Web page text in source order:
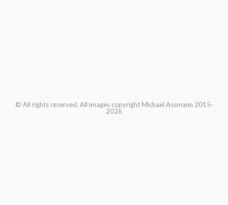
© All rights reserved. All images copyright Michael Assmann 2015-
2026